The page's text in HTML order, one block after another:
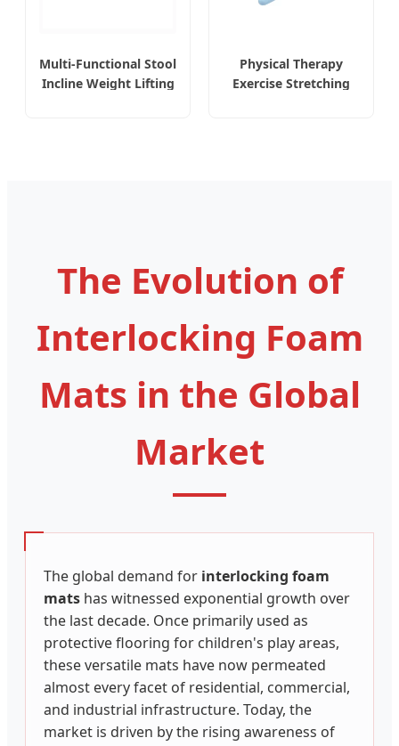
Multi-Functional Stool
Incline Weight Lifting
Physical Therapy
Exercise Stretching
The Evolution of
Interlocking Foam
Mats in the Global
Market
The global demand for interlocking foam
mats has witnessed exponential growth over
the last decade. Once primarily used as
protective flooring for children's play areas,
these versatile mats have now permeated
almost every facet of residential, commercial,
and industrial infrastructure. Today, the
market is driven by the rising awareness of